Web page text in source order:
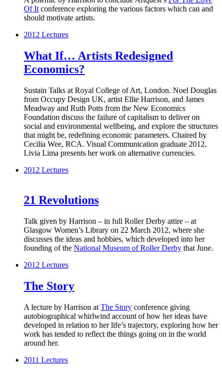
Of It conference exploring the various factors which can and
should motivate artists.
2012 Lectures
What If… Artists Redesigned
Economics?
Sustain Talks at Royal College of Art, London. Noel Douglas
from Occupy Design UK, artist Ellie Harrison, and James
Meadway and Ruth Potts from the New Economics
Foundation discuss the failure of capitalism to deliver on
social and environmental wellbeing, and explore the structures
that might be, redefining economic parameters. Chaired by
Cecilia Wee, RCA. Visual Communication graduate 2012,
Livia Lima presents her work on alternative currencies.
2012 Lectures
21 Revolutions
Talk given by Harrison – in full Roller Derby attire – at
Glasgow Women’s Library on 22 March 2012, where she
discusses the ideas and hobbies, which developed into her
founding of the National Museum of Roller Derby that June.
2012 Lectures
The Story
A lecture by Harrison at The Story conference giving
autobiographical whirlwind account of how her ideas have
developed in relation to her life’s trajectory, exploring how her
work has tended to reflect the things going on in the world
around her.
2011 Lectures